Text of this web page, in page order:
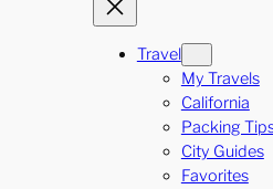
Travel
My Travels
California
Packing
City Guides
Favorites